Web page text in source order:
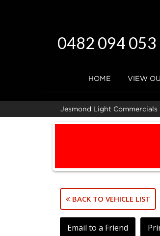
0482 094 053
HOME VIEW
Jesmond Light Commercials
BACK TO VEHICLE LIST
Email to a Friend